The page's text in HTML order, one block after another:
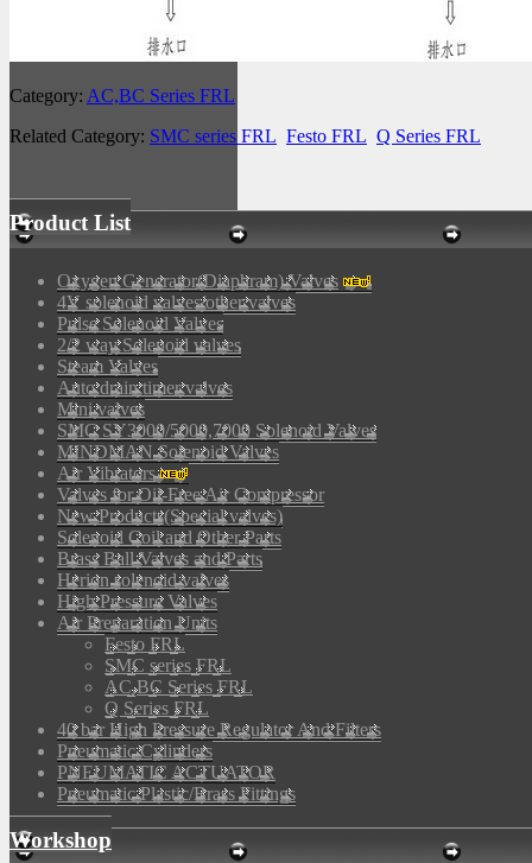
Category: AC,BC Series FRL
Related Category: SMC series FRL Festo FRL Q Series FRL
Product List
Oxygen Generator(Diaphram) Valves
4V solenoid valves/other valves
Pulse Solenoid Valves
2/2 way Solenoid valves
Steam Valves
Auto drain timer valves
Mini valves
SMC SY3000/5000,7000 Solenoid Valves
MINDMAN Solenoid Valves
Air Vibrators
Valves for Oil-Free Air Compressor
New Products(Special valves)
Solenoid Coil and Other Parts
Brass Ball Valves and Parts
Herion solenoid valves
High Pressure Valves
Air Preparation Units
Festo FRL
SMC series FRL
AC,BC Series FRL
Q Series FRL
40 bar High Pressure Regulator And Filters
Pneumatic Cylinders
PNEUMATIC ACTUATOR
Pneumatic Plastic/Brass Fittings
Workshop